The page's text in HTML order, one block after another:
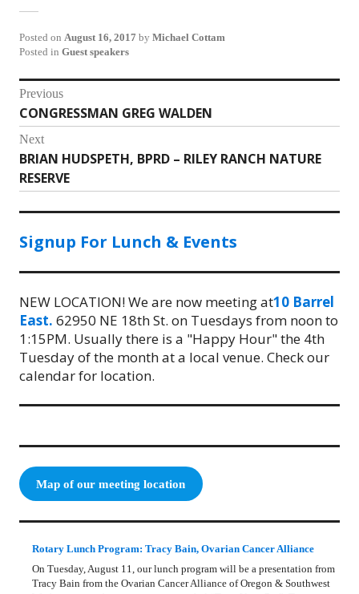
Posted on August 16, 2017 by Michael Cottam
Posted in Guest speakers
Post
navigation
Previous
Previous
post:
CONGRESSMAN GREG WALDEN
Next
Next
post:
BRIAN HUDSPETH, BPRD – RILEY RANCH NATURE
RESERVE
Signup For Lunch & Events
NEW LOCATION! We are now meeting at10 Barrel
East. 62950 NE 18th St. on Tuesdays from noon to
1:15PM. Usually there is a "Happy Hour" the 4th
Tuesday of the month at a local venue. Check our
calendar for location.
Map of our meeting location
Rotary Lunch Program: Tracy Bain, Ovarian Cancer Alliance
On Tuesday, August 11, our lunch program will be a presentation from
Tracy Bain from the Ovarian Cancer Alliance of Oregon & Southwest